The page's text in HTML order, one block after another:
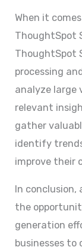
When it
ThoughtSpot
ThoughtSpot
processing
analyze large
relevant
gather
identify
improve their
In conclusion,
the
generation
businesses